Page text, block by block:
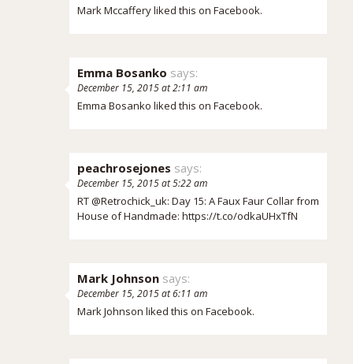
Mark Mccafferyliked this on Facebook.
Emma Bosanko says:
December 15, 2015 at 2:11 am
Emma Bosanko liked this on Facebook.
peachrosejones says:
December 15, 2015 at 5:22 am
RT @Retrochick_uk: Day 15: A Faux Faur Collar from
House of Handmade: https://t.co/odkaUHxTfN
Mark Johnson says:
December 15, 2015 at 6:11 am
Mark Johnson liked this on Facebook.